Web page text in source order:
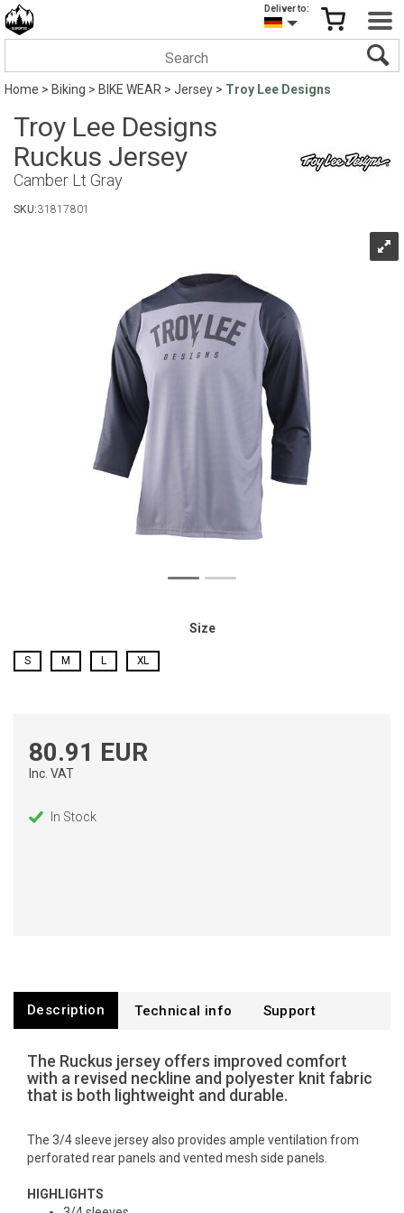
Deliver to:
Home>Biking>BIKE WEAR>Jersey>Troy Lee Designs
Troy Lee Designs
Ruckus Jersey
Camber Lt Gray
SKU:31817801
Size
S M L XL
80.91 EUR
Inc. VAT
In Stock
Description Technical info Support
The Ruckus jersey offers improved comfort
with a revised neckline and polyester knit fabric
that is both lightweight and durable.
The 3/4 sleeve jersey also provides ample ventilation from
perforated rear panels and vented mesh side panels.
HIGHLIGHTS